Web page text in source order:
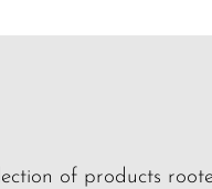
of products